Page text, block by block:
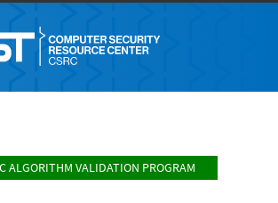
ALGORITHM VALIDATION PROGRAM